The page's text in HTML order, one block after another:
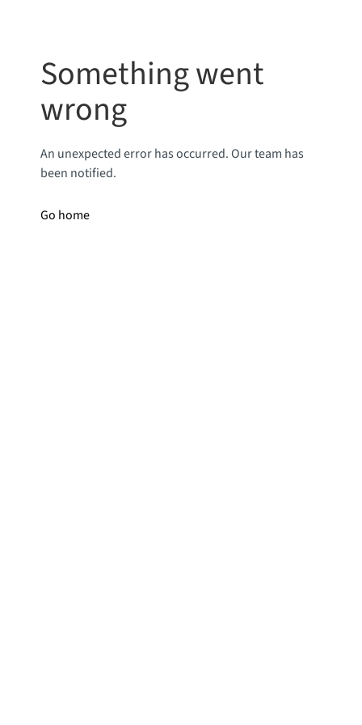
Something went
wrong
An unexpected error has occurred. Our team has
been notified.
Go home